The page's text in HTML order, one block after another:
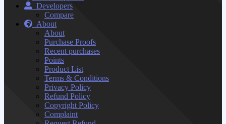
Developers
Compare
About
About
Purchase Proofs
Recent purchases
Points
Product List
Terms & Conditions
Privacy Policy
Refund Policy
Copyright Policy
Complaint